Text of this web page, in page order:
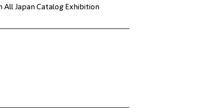
Japan Catalog Exhibition